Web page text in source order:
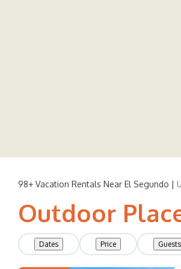
98+ Vacation Rentals Near El Segundo |
Outdoor
Dates Price Guests